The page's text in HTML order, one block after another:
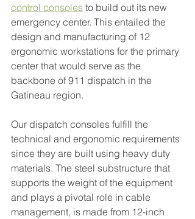
control consoles to build out its new
emergency center. This entailed the
design and manufacturing of 12
ergonomic workstations for the primary
center that would serve as the
backbone of 911 dispatch in the
Gatineau region.
Our dispatch consoles fulfill the
technical and ergonomic requirements
since they are built using heavy duty
materials. The steel substructure that
supports the weight of the equipment
and plays a pivotal role in cable
management, is made from 12-inch